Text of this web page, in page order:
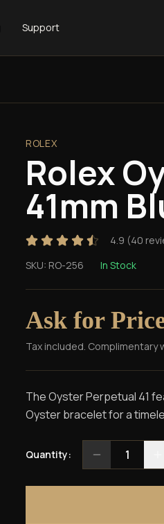
Support
ROLEX
Rolex
41mm
4.9 (40
SKU: RO-256 In Stock
Ask for
Tax included. Complimentary
The Oyster Perpetual 41
Oyster bracelet for a
Quantity: 1